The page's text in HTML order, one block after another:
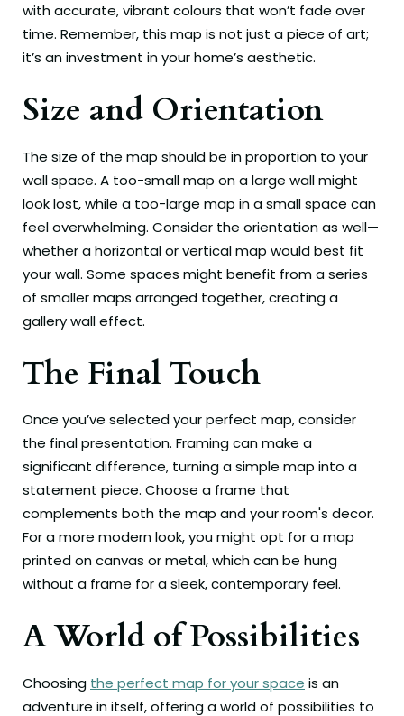
with accurate, vibrant colours that won’t fade over
time. Remember, this map is not just a piece of art;
it’s an investment in your home’s aesthetic.
Size and Orientation
The size of the map should be in proportion to your
wall space. A too-small map on a large wall might
look lost, while a too-large map in a small space can
feel overwhelming. Consider the orientation as well—
whether a horizontal or vertical map would best fit
your wall. Some spaces might benefit from a series
of smaller maps arranged together, creating a
gallery wall effect.
The Final Touch
Once you’ve selected your perfect map, consider
the final presentation. Framing can make a
significant difference, turning a simple map into a
statement piece. Choose a frame that
complements both the map and your room's decor.
For a more modern look, you might opt for a map
printed on canvas or metal, which can be hung
without a frame for a sleek, contemporary feel.
A World of Possibilities
Choosing the perfect map for your space is an
adventure in itself, offering a world of possibilities to